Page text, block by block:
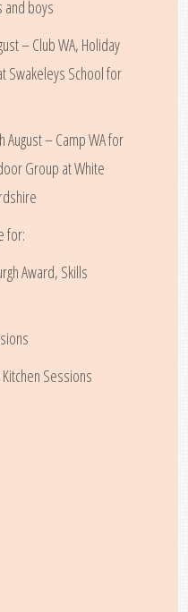
and boys
– Club WA, Holiday
Swakeleys School for
August – Camp WA for
Group at White
for:
Award, Skills
Sessions